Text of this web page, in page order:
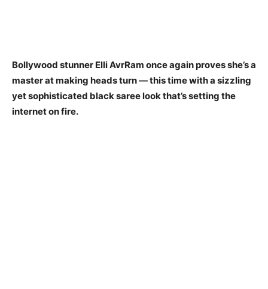
Bollywood stunner Elli AvrRam once again proves she’s a
master at making heads turn — this time with a sizzling
yet sophisticated black saree look that’s setting the
internet on fire.